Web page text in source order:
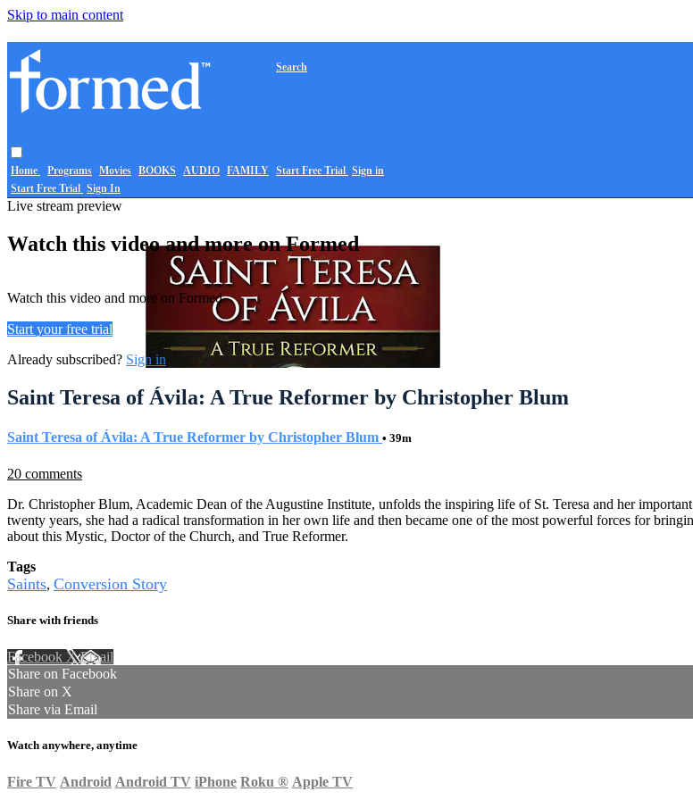
Skip to main content
Home Programs Movies BOOKS AUDIO FAMILY
Search
Start Free Trial Sign in
Start Free Trial Sign In
Live stream preview
Watch this video and more on Formed
Watch this video and more on Formed
Start your free trial
Already subscribed? Sign in
Saint Teresa of Ávila: A True Reformer by Christopher Blum
Saint Teresa of Ávila: A True Reformer by Christopher Blum • 39m
20 comments
Dr. Christopher Blum, Academic Dean of the Augustine Institute, unfolds the inspiring life of St. Teresa and her
twenty years, she had a radical transformation in her own life and then became one of the most powerful forces for
about this Mystic, Doctor of the Church, and True Reformer.
Tags
Saints, Conversion Story
Share with friends
Facebook XEmail
Share on Facebook
Share on X
Share via Email
Watch anywhere, anytime
Fire TV Android Android TV iPhone Roku ® Apple TV